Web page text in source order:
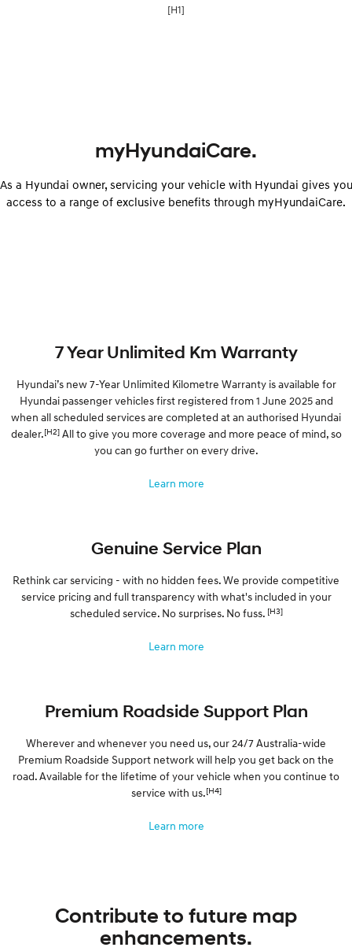
[H1]
myHyundaiCare.
As a Hyundai owner, servicing your vehicle with Hyundai gives you
access to a range of exclusive benefits through myHyundaiCare.
7 Year Unlimited Km Warranty
Hyundai’s new 7-Year Unlimited Kilometre Warranty is available for
Hyundai passenger vehicles first registered from 1 June 2025 and
when all scheduled services are completed at an authorised Hyundai
dealer.[H2] All to give you more coverage and more peace of mind, so
you can go further on every drive.
Learn more
Genuine Service Plan
Rethink car servicing - with no hidden fees. We provide competitive
service pricing and full transparency with what's included in your
scheduled service. No surprises. No fuss. [H3]
Learn more
Premium Roadside Support Plan
Wherever and whenever you need us, our 24/7 Australia-wide
Premium Roadside Support network will help you get back on the
road. Available for the lifetime of your vehicle when you continue to
service with us.[H4]
Learn more
Contribute to future map
enhancements.